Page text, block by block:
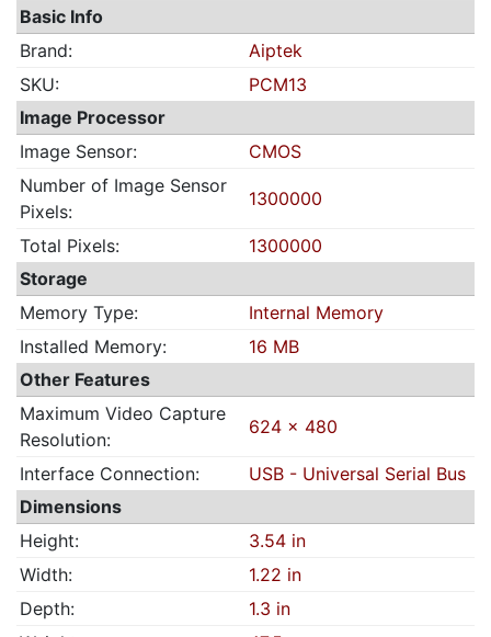
Basic Info
Brand:
Aiptek
SKU:
PCM13
Image Processor
Image Sensor:
CMOS
Number of Image Sensor
Pixels:
1300000
Total Pixels:
1300000
Storage
Memory Type:
Internal Memory
Installed Memory:
16 MB
Other Features
Maximum Video Capture
Resolution:
624 x 480
Interface Connection:
USB - Universal Serial Bus
Dimensions
Height:
3.54 in
Width:
1.22 in
Depth:
1.3 in